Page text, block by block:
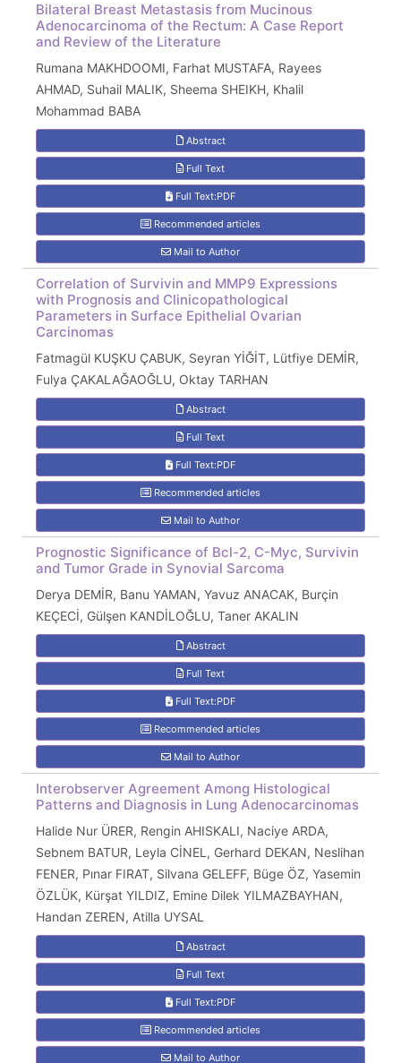
Bilateral Breast Metastasis from Mucinous
Adenocarcinoma of the Rectum: A Case Report
and Review of the Literature
Rumana MAKHDOOMI, Farhat MUSTAFA, Rayees
AHMAD, Suhail MALIK, Sheema SHEIKH, Khalil
Mohammad BABA
Abstract
Full Text
Full Text:PDF
Recommended articles
Mail to Author
Correlation of Survivin and MMP9 Expressions
with Prognosis and Clinicopathological
Parameters in Surface Epithelial Ovarian
Carcinomas
Fatmagül KUŞKU ÇABUK, Seyran YİĞİT, Lütfiye DEMİR,
Fulya ÇAKALAĞAOĞLU, Oktay TARHAN
Abstract
Full Text
Full Text:PDF
Recommended articles
Mail to Author
Prognostic Significance of Bcl-2, C-Myc, Survivin
and Tumor Grade in Synovial Sarcoma
Derya DEMİR, Banu YAMAN, Yavuz ANACAK, Burçin
KEÇECİ, Gülşen KANDİLOĞLU, Taner AKALIN
Abstract
Full Text
Full Text:PDF
Recommended articles
Mail to Author
Interobserver Agreement Among Histological
Patterns and Diagnosis in Lung Adenocarcinomas
Halide Nur ÜRER, Rengin AHISKALI, Naciye ARDA,
Sebnem BATUR, Leyla CİNEL, Gerhard DEKAN, Neslihan
FENER, Pınar FIRAT, Silvana GELEFF, Büge ÖZ, Yasemin
ÖZLÜK, Kürşat YILDIZ, Emine Dilek YILMAZBAYHAN,
Handan ZEREN, Atilla UYSAL
Abstract
Full Text
Full Text:PDF
Recommended articles
Mail to Author